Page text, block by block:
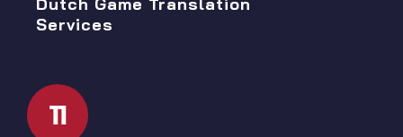
Services
11